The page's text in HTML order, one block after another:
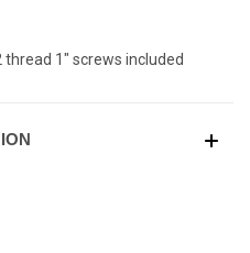
1" screws included